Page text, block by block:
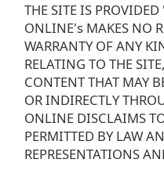
THE SITE IS
ONLINE's MAKES NO
WARRANTY OF ANY
RELATING TO THE
CONTENT THAT MAY
OR INDIRECTLY
ONLINE DISCLAIMS
PERMITTED BY LAW
REPRESENTATIONS